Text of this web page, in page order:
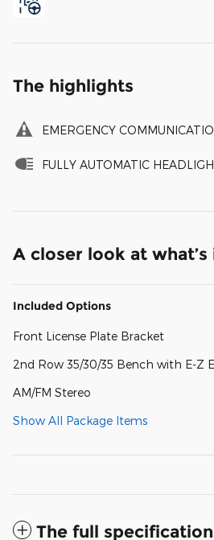
The highlights
EMERGENCY
FULLY AUTOMATIC
A closer look at what’s
Included Options
Front License Plate Bracket
2nd Row 35/30/35 Bench with E-Z
AM/FM Stereo
Show All Package Items
The full